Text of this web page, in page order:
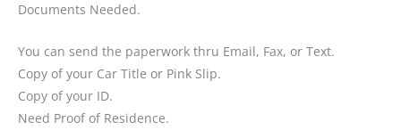
Documents Needed.
You can send the paperwork thru Email, Fax, or Text.
Copy of your Car Title or Pink Slip.
Copy of your ID.
Need Proof of Residence.